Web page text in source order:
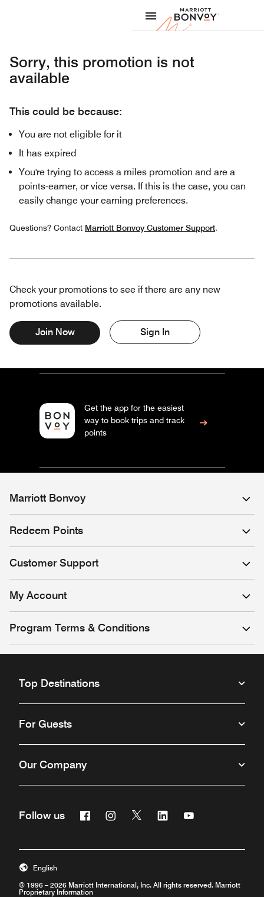
Marriott
Sorry, this promotion is not
available
This could be because:
You are not eligible for it
It has expired
You're trying to access a miles promotion and are a
points-earner, or vice versa. If this is the case, you can
easily change your earning preferences.
Questions? Contact Marriott Bonvoy Customer Support.
Check your promotions to see if there are any new
promotions available.
Join Now Sign In
Get the app for the easiest
way to book trips and track
points
Marriott Bonvoy
Redeem Points
Customer Support
My Account
Program Terms & Conditions
Top Destinations
For Guests
Our Company
Follow us FacebookInstagram
Twitter Linkedin
© 1996 – 2026 Marriott International, Inc. All rights reserved. Marriott
Proprietary Information
English